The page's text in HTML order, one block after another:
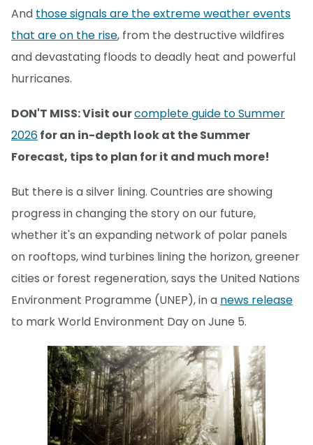
And those signals are the extreme weather events
that are on the rise, from the destructive wildfires
and devastating floods to deadly heat and powerful
hurricanes.
DON'T MISS: Visit ourcomplete guide to Summer
2026for an in-depth look at the Summer
Forecast, tips to plan for it and much more!
But there is a silver lining. Countries are showing
progress in changing the story on our future,
whether it's an expanding network of polar panels
on rooftops, wind turbines lining the horizon, greener
cities or forest regeneration, says the United Nations
Environment Programme (UNEP), in a news release
to mark World Environment Day on June 5.